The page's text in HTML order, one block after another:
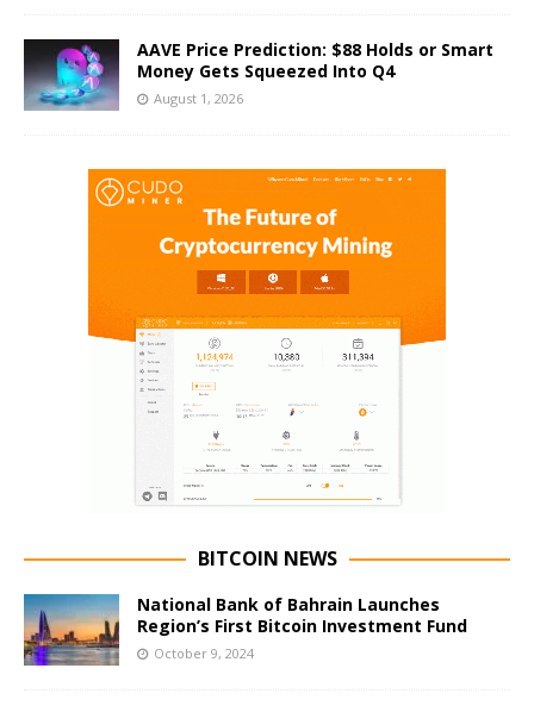
AAVE Price Prediction: $88 Holds or Smart
Money Gets Squeezed Into Q4
August 1, 2026
BITCOIN NEWS
National Bank of Bahrain Launches
Region’s First Bitcoin Investment Fund
October 9, 2024